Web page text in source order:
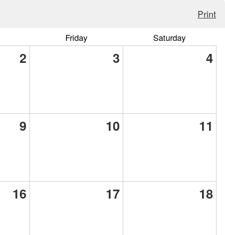
Print
Friday Saturday
2 3 4
9 10 11
16 17 18